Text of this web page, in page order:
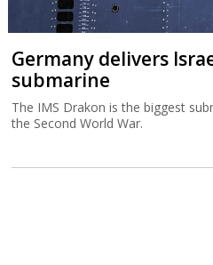
Germany delivers
submarine
The IMS Drakon is the biggest
the Second World War.